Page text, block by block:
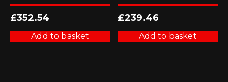
£352.54
Add to basket
£239.46
Add to basket